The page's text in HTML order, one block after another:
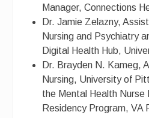
Manager, Connections
Dr. Jamie Zelazny,
Nursing and Psychiatry
Digital Health Hub,
Dr. Brayden N. Kameg,
Nursing, University of
the Mental Health Nurse
Residency Program, VA